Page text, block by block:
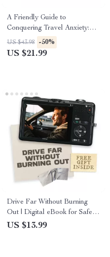
A Friendly Guide to
Conquering Travel Anxiety:
Practical Coping Strategies for
Stress-Free Journeys
US $43.98 -50%
US $21.99
Drive Far Without Burning
Out | Digital eBook for Safer
Long Drives | How to Avoid
US $13.99